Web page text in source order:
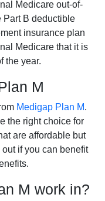
Medicare out-of-
Part B deductible
insurance plan
Medicare that it is
the year.
M
Medigap Plan M.
the right choice for
are affordable but
if you can benefit
M work in?